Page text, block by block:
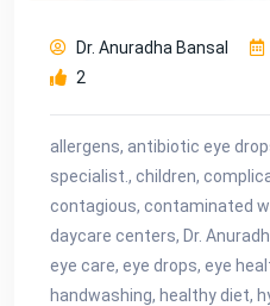
Dr. Anuradha Bansal
2
allergens, antibiotic eye
specialist., children,
contagious, contaminated
daycare centers, Dr.
eye care, eye drops, eye
handwashing, healthy diet,